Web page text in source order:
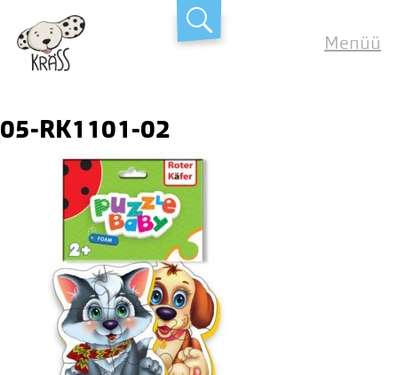
content
Kräss
Menüü
05-RK1101-02